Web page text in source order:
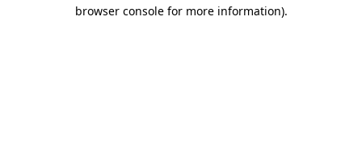
browser console for more information).